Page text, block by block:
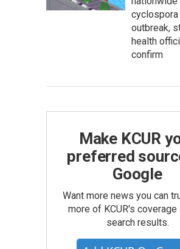
cyclospora
outbreak,
health
confirm
Make KCUR
preferred
Google
Want more news you can
more of KCUR's coverage
search results.